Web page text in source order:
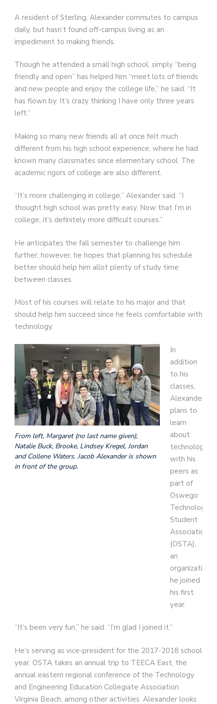
A resident of Sterling, Alexander commutes to campus
daily, but hasn’t found off-campus living as an
impediment to making friends.
Though he attended a small high school, simply “being
friendly and open” has helped him “meet lots of friends
and new people and enjoy the college life,” he said. “It
has flown by. It’s crazy thinking I have only three years
left.”
Making so many new friends all at once felt much
different from his high school experience, where he had
known many classmates since elementary school. The
academic rigors of college are also different.
“It’s more challenging in college,” Alexander said. “I
thought high school was pretty easy. Now that I’m in
college, it’s definitely more difficult courses.”
He anticipates the fall semester to challenge him
further; however, he hopes that planning his schedule
better should help him allot plenty of study time
between classes.
Most of his courses will relate to his major and that
should help him succeed since he feels comfortable with
technology.
From left, Margaret (no last name given),
Natalie Buck, Brooke, Lindsey Kregel, Jordan
and Collene Waters. Jacob Alexander is shown
in front of the group.
In
addition
to his
classes,
Alexander
plans to
learn
about
technology
with his
peers as
part of
Oswego
Technology
Student
Association
(OSTA),
an
organization
he joined
his first
year.
“It’s been very fun,” he said. “I’m glad I joined it.”
He’s serving as vice-president for the 2017-2018 school
year. OSTA takes an annual trip to TEECA East, the
annual eastern regional conference of the Technology
and Engineering Education Collegiate Association
Virginia Beach, among other activities. Alexander looks